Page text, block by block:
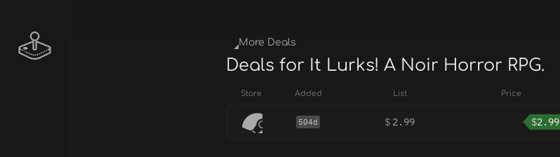
More Deals
Deals for It Lurks! A Noir Horror RPG.
Store Added List Price
504d $ 2.99 $2.99